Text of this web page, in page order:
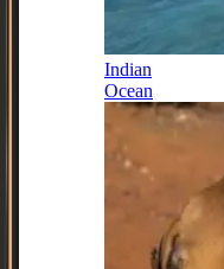
Indian
Ocean